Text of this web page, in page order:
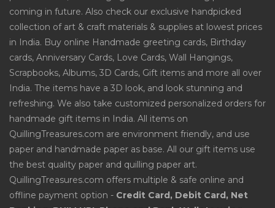
coming in future. Also check our exclusive handpicked
collection of art & craft materials & supplies at lowest prices
in India. Buy online Handmade greeting cards, Birthday
cards, Anniversary Cards, Love Cards, Wall Hangings,
Scrapbooks, Albums, 3D Cards, Gift items and more all over
India. The items have a 3D look, and look stunning and
refreshing. We also take customized personalized orders for
handmade gift items in India. All items on
QuillingTreasures.com are environment friendly, and use
paper and handmade paper as base. All our gift items use
the best quality paper and quilling paper art.
QuillingTreasures.com offers multiple & safe online and
offline payment option - Credit Card, Debit Card, Net